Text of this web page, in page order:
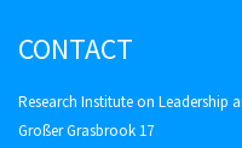
CONTACT
Research Institute on Leadership
Großer Grasbrook 17